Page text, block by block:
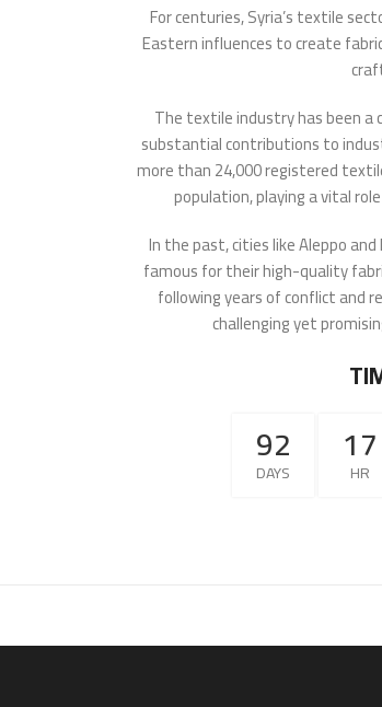
For centuries, Syria’s textile
Eastern influences to create
The textile industry has been a
substantial contributions to
more than 24,000 registered
population, playing a vital
In the past, cities like Aleppo
famous for their high-quality
following years of conflict and
challenging yet
92
DAYS 17
HR